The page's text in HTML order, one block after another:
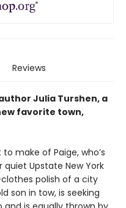
Reviews
Julia Turshen, a
favorite town,
make of Paige, who’s
Upstate New York
polish of a city
son in tow, is seeking